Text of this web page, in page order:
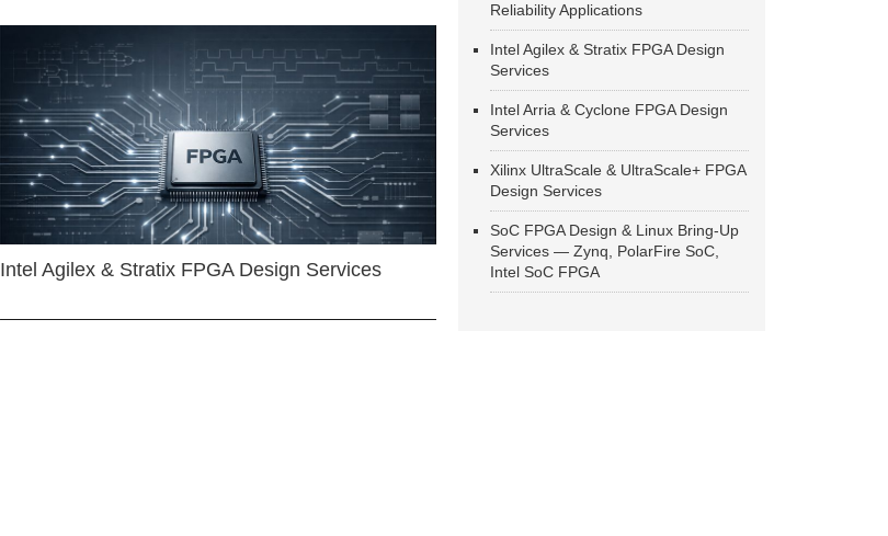
Intel Agilex & Stratix FPGA Design Services
Reliability Applications
Intel Agilex & Stratix FPGA Design
Services
Intel Arria & Cyclone FPGA Design
Services
Xilinx UltraScale & UltraScale+ FPGA
Design Services
SoC FPGA Design & Linux Bring-Up
Services — Zynq, PolarFire SoC,
Intel SoC FPGA